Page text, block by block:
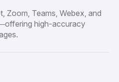
Zoom, Teams, Webex, and
high-accuracy